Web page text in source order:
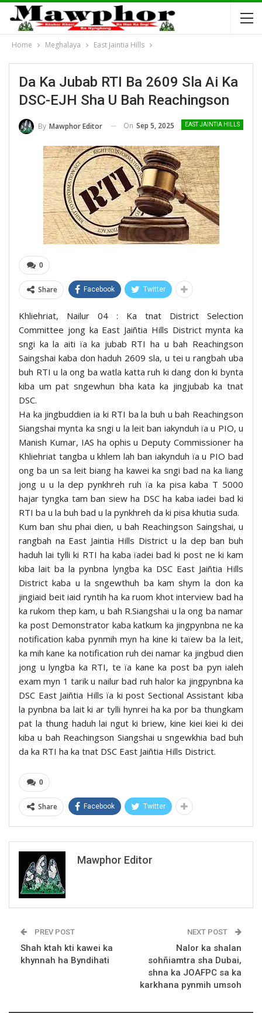
Home Meghalaya East Jaintia Hills
Da Ka Jubab RTI Ba 2609 Sla Ai Ka
DSC-EJH Sha U Bah Reachingson
EAST JAINTIA HILLS
By Mawphor Editor On Sep 5, 2025
0
Share Facebook Twitter
Khliehriat, Nailur 04 : Ka tnat District Selection
Committee jong ka East Jaiñtia Hills District mynta ka
sngi ka la aiti ïa ka jubab RTI ha u bah Reachingson
Saingshai kaba don haduh 2609 sla, u tei u rangbah uba
buh RTI u la ong ba watla katta ruh ki dang don ki bynta
kiba um pat sngewhun bha kata ka jingjubab ka tnat
DSC.
Ha ka jingbuddien ia ki RTI ba la buh u bah Reachingson
Siangshai mynta ka sngi u la leit ban iakynduh ïa u PIO, u
Manish Kumar, IAS ha ophis u Deputy Commissioner ha
Khliehriat tangba u khlem lah ban iakynduh ïa u PIO bad
ong ba un sa leit biang ha kawei ka sngi bad na ka liang
jong u u la dep pynkhreh ruh ïa ka pisa kaba T 5000
hajar tyngka tam ban siew ha DSC ha kaba iadei bad ki
RTI ba u la buh bad u la pynkhreh da ki pisa khutia suda.
Kum ban shu phai dien, u bah Reachingson Saingshai, u
rangbah na East Jaintia Hills District u la dep ban buh
haduh lai tylli ki RTI ha kaba ïadei bad ki post ne ki kam
kiba lait ba la pynbna lyngba ka DSC East Jaiñtia Hills
District kaba u la sngewthuh ba kam shym la don ka
jingiaid beit iaid ryntih ha ka ruom khot interview bad ha
ka rukom thep kam, u bah R.Siangshai u la ong ba namar
ka post Demonstrator kaba katkum ka jingpynbna ne ka
notification kaba pynmih myn ha kine ki taïew ba la leit,
ka mih kane ka notification ruh dei namar ka jingbud dien
jong u lyngba ka RTI, te ïa kane ka post ba pyn ialeh
exam myn 1 tarik u nailur bad ruh halor ka jingpynbna ka
DSC East Jaiñtia Hills ïa ki post Sectional Assistant kiba
la pynbna ba lait ki ar tylli hynrei ha ka por ba thungkam
pat la thung haduh lai ngut ki briew, kine kiei kiei ki dei
kiba u bah Reachingson Siangshai u sngewkhia bad buh
da ka RTI ha ka tnat DSC East Jaiñtia Hills District.
0
Share Facebook Twitter
Mawphor Editor
PREV POST
Shah ktah kti kawei ka
khynnah ha Byndihati
NEXT POST
Nalor ka shalan
sohñiamtra sha Dubai,
shna ka JOAFPC sa ka
karkhana pynmih umsoh